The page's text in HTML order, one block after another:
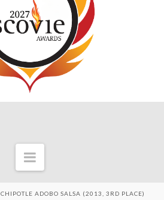
Navigation
CHIPOTLE ADOBO SALSA (2013, 3RD PLACE)